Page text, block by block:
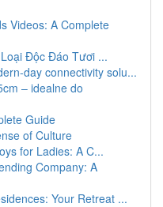
Videos: A Complete
Độc Đáo Tươi ...
day connectivity solu...
– idealne do
Guide
of Culture
for Ladies: A C...
Company: A
Your Retreat ...